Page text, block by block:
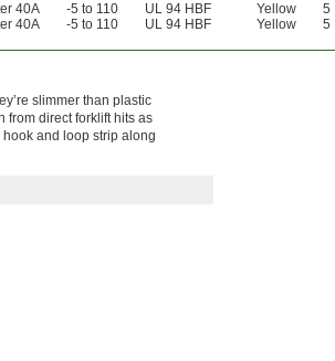
40A -5 to 110 UL 94 HBF Yellow 5
40A -5 to 110 UL 94 HBF Yellow 5
slimmer than plastic
from direct forklift hits as
and loop strip along